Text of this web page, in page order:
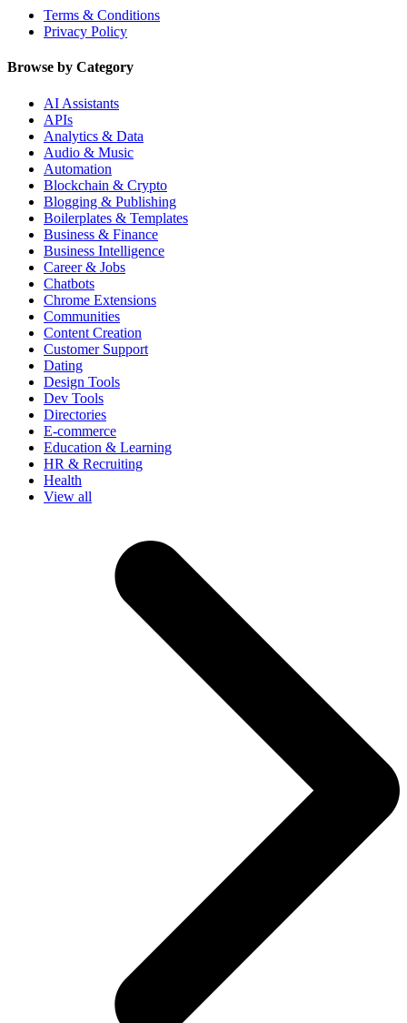
Terms & Conditions
Privacy Policy
Browse by Category
AI Assistants
APIs
Analytics & Data
Audio & Music
Automation
Blockchain & Crypto
Blogging & Publishing
Boilerplates & Templates
Business & Finance
Business Intelligence
Career & Jobs
Chatbots
Chrome Extensions
Communities
Content Creation
Customer Support
Dating
Design Tools
Dev Tools
Directories
E-commerce
Education & Learning
HR & Recruiting
Health
View all